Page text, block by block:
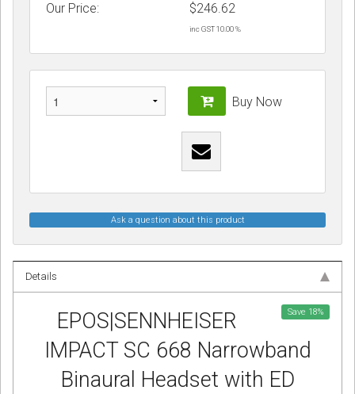
Our Price:
$246.62
inc GST 10.00 %
Buy Now
Ask a question about this product
Details
Save 18%
EPOS|SENNHEISER
IMPACT SC 668 Narrowband
Binaural Headset with ED